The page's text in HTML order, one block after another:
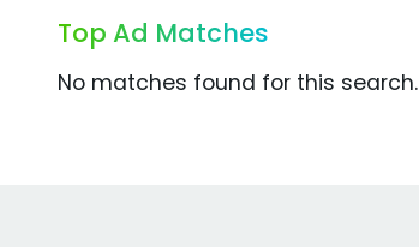
Top Ad Matches
No matches found for this search.